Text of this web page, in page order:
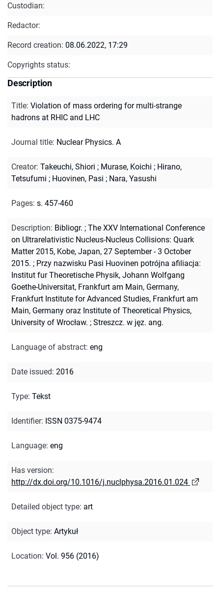
Custodian:
Redactor:
Record creation: 08.06.2022, 17:29
Copyrights status:
Description
Title: Violation of mass ordering for multi-strange
hadrons at RHIC and LHC
Journal title: Nuclear Physics. A
Creator: Takeuchi, Shiori ; Murase, Koichi ; Hirano,
Tetsufumi ; Huovinen, Pasi ; Nara, Yasushi
Pages: s. 457-460
Description: Bibliogr. ; The XXV International Conference
on Ultrarelativistic Nucleus-Nucleus Collisions: Quark
Matter 2015, Kobe, Japan, 27 September - 3 October
2015. ; Przy nazwisku Pasi Huovinen potrójna afiliacja:
Institut fur Theoretische Physik, Johann Wolfgang
Goethe-Universitat, Frankfurt am Main, Germany,
Frankfurt Institute for Advanced Studies, Frankfurt am
Main, Germany oraz Institute of Theoretical Physics,
University of Wrocław. ; Streszcz. w jęz. ang.
Language of abstract: eng
Date issued: 2016
Type: Tekst
Identifier: ISSN 0375-9474
Language: eng
Has version:
http://dx.doi.org/10.1016/j.nuclphysa.2016.01.024
Detailed object type: art
Object type: Artykuł
Location: Vol. 956 (2016)